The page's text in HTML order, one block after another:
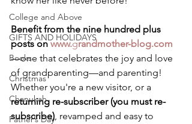
College and Above
GIFTS AND HOLIDAYS
Books
Christmas
Chanukah
Father’s Day
Benefit from the nine hundred plus
posts on www.grandmother-blog.com
—one that celebrates the joy and love
of grandparenting—and parenting!
Whether you're a new visitor, or a
returning re-subscriber (you must re-
subscribe), revamped and easy to